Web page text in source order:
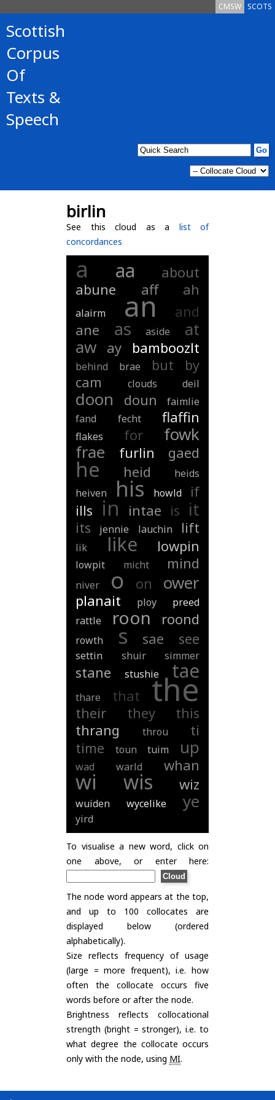
SCOTS
CMSW
Scottish
Corpus
Of
Texts &
Speech
birlin
See this cloud as a list of
concordances
a aa
about
abune
aff ah
alairm an
and
ane
as aside
at
aw ay bamboozlt
behind brae but
by
cam
clouds deil
doon doun
faimlie
fand
fecht flaffin
flakes for
fowk
frae
furlin gaed
he heid
heids
heiven
his howld
if
ills in intae is it
its jennie lauchin lift
lik like lowpin
lowpit micht mind
niver o on ower
planait ploy
preed
rattle
roon roond
rowth s sae see
settin shuir simmer
stane stushie tae
thare that the
their they
this
thrang
throu
ti
time
toun tuim up
wad warld whan
wi wis wiz
wuiden wycelike ye
yird
To visualise a new word, click on
one above, or enter here:
The node word appears at the top,
and up to 100 collocates are
displayed below (ordered
alphabetically).
Size reflects frequency of usage
(large = more frequent), i.e. how
often the collocate occurs five
words before or after the node.
Brightness reflects collocational
strength (bright = stronger), i.e. to
what degree the collocate occurs
only with the node, using MI.